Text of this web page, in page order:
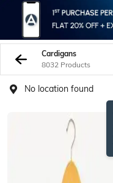
Cardigans
8032 Products
No location found